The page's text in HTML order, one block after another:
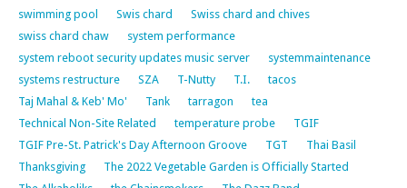
swimming pool
Swis chard
Swiss chard and chives
swiss chard chaw
system performance
system reboot security updates music server
systemmaintenance
systems restructure
SZA T-Nutty T.I.
tacos
Taj Mahal & Keb' Mo'
Tank tarragon
tea
Technical Non-Site Related
temperature probe
TGIF
TGIF Pre-St. Patrick's Day Afternoon Groove
TGT
Thai Basil
Thanksgiving
The 2022 Vegetable Garden is Officially Started